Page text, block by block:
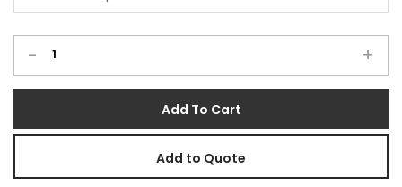
- +
Add To Cart
Add to Quote